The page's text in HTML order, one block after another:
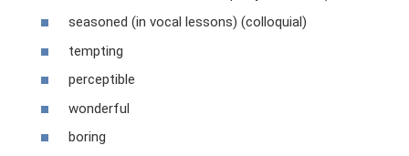
seasoned (in vocal lessons) (colloquial)
tempting
perceptible
wonderful
boring